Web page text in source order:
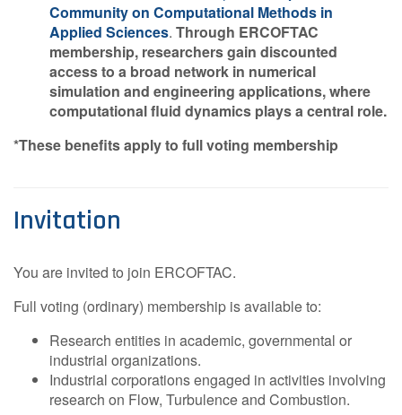
Community on Computational Methods in
Applied Sciences. Through ERCOFTAC
membership, researchers gain discounted
access to a broad network in numerical
simulation and engineering applications, where
computational fluid dynamics plays a central role.
*These benefits apply to full voting membership
Invitation
You are invited to join ERCOFTAC.
Full voting (ordinary) membership is available to:
Research entities in academic, governmental or
industrial organizations.
Industrial corporations engaged in activities involving
research on Flow, Turbulence and Combustion.